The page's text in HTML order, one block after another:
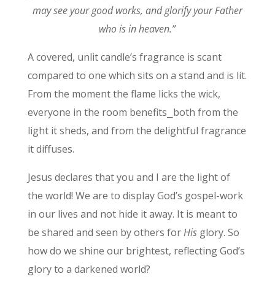
may see your good works, and glorify your Father
who is in heaven.”
A covered, unlit candle’s fragrance is scant
compared to one which sits on a stand and is lit.
From the moment the flame licks the wick,
everyone in the room benefits⎯both from the
light it sheds, and from the delightful fragrance
it diffuses.
Jesus declares that you and I are the light of
the world! We are to display God’s gospel-work
in our lives and not hide it away. It is meant to
be shared and seen by others forHisglory. So
how do we shine our brightest, reflecting God’s
glory to a darkened world?